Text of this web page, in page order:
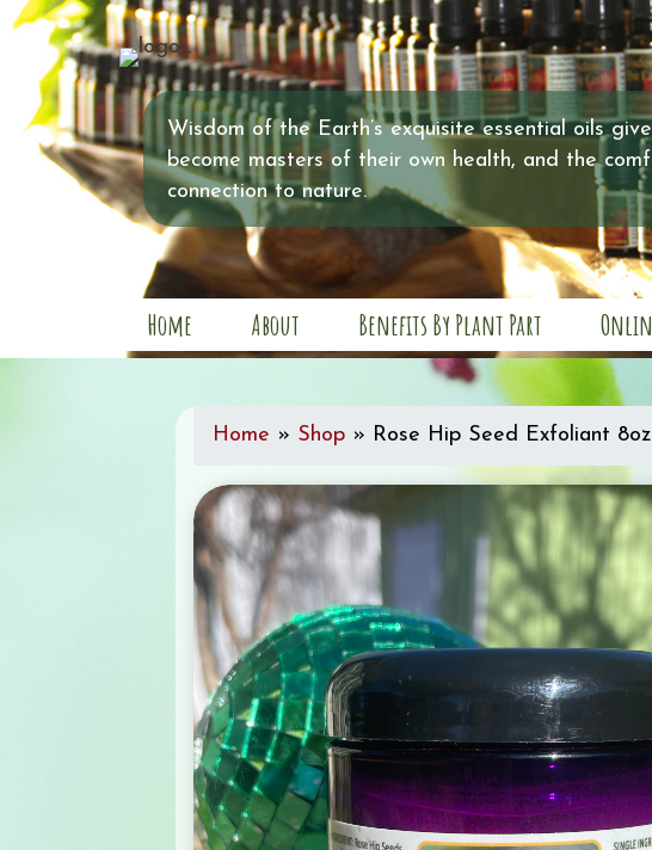
Wisdom of the Earth’s exquisite essential oils
become masters of their own health, and the
connection to nature.
Home About Benefits By Plant Part
Home » Shop » Rose Hip Seed Exfoliant 8oz